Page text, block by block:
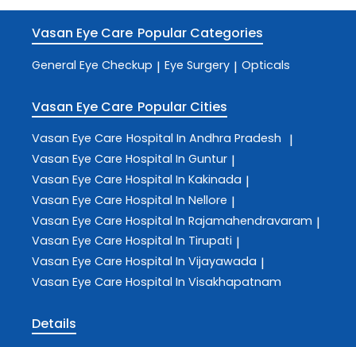
Vasan Eye Care Popular Categories
General Eye Checkup | Eye Surgery | Opticals
Vasan Eye Care Popular Cities
Vasan Eye Care Hospital In Andhra Pradesh |
Vasan Eye Care Hospital In Guntur |
Vasan Eye Care Hospital In Kakinada |
Vasan Eye Care Hospital In Nellore |
Vasan Eye Care Hospital In Rajamahendravaram |
Vasan Eye Care Hospital In Tirupati |
Vasan Eye Care Hospital In Vijayawada |
Vasan Eye Care Hospital In Visakhapatnam
Details